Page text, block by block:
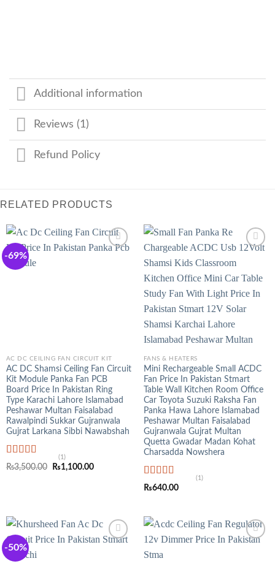
Additional information
Reviews (1)
Refund Policy
RELATED PRODUCTS
-69%
AC DC CEILING FAN CIRCUIT KIT
AC DC Shamsi Ceiling Fan Circuit
Kit Module Panka Fan PCB
Board Price In Pakistan Ring
Type Karachi Lahore Islamabad
Peshawar Multan Faisalabad
Rawalpindi Sukkar Gujranwala
Gujrat Larkana Sibbi Nawabshah
Rated5.00
out of 5
(1)
₨3,500.00
Original
₨1,100.00Current
FANS & HEATERS
Mini Rechargeable Small ACDC
Fan Price In Pakistan Stmart
Table Wall Kitchen Room Office
Car Toyota Suzuki Raksha Fan
Panka Hawa Lahore Islamabad
Peshawar Multan Faisalabad
Gujranwala Gujrat Multan
Quetta Gwadar Madan Kohat
Charsadda Nowshera
Rated5.00
(1)
₨640.00
-50%